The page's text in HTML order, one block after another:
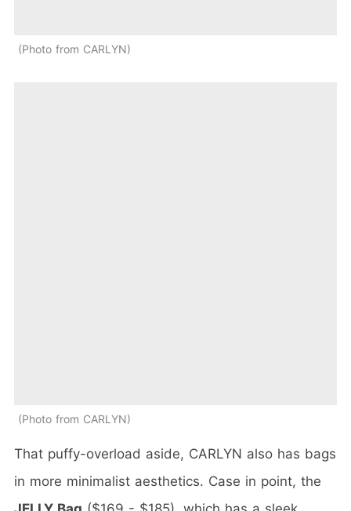
Photo from CARLYN
Photo from CARLYN
That puffy-overload aside, CARLYN also has bags
in more minimalist aesthetics. Case in point, the